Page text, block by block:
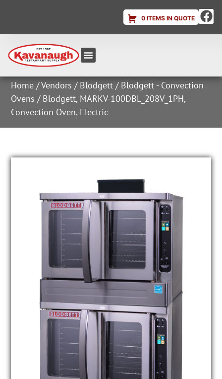
0 ITEMS IN QUOTE
Home /Vendors / Blodgett / Blodgett - Convection
Ovens / Blodgett, MARKV-100DBL_208V_1PH,
Convection Oven, Electric